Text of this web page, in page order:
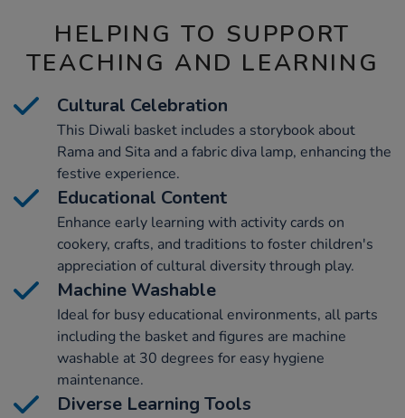
HELPING TO SUPPORT
TEACHING AND LEARNING
Cultural Celebration
This Diwali basket includes a storybook about
Rama and Sita and a fabric diva lamp, enhancing the
festive experience.
Educational Content
Enhance early learning with activity cards on
cookery, crafts, and traditions to foster children's
appreciation of cultural diversity through play.
Machine Washable
Ideal for busy educational environments, all parts
including the basket and figures are machine
washable at 30 degrees for easy hygiene
maintenance.
Diverse Learning Tools